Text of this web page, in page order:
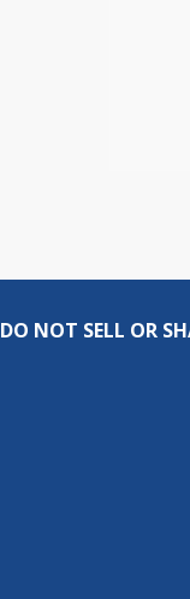
DO NOT SELL OR